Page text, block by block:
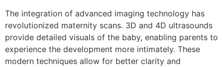
The integration of advanced imaging technology has
revolutionized maternity scans. 3D and 4D ultrasounds
provide detailed visuals of the baby, enabling parents to
experience the development more intimately. These
modern techniques allow for better clarity and